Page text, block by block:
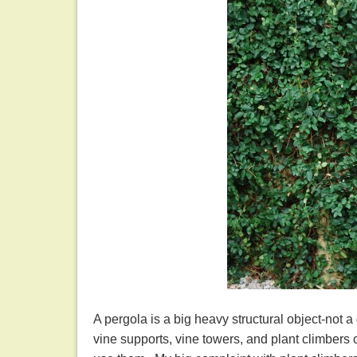
A pergola is a big heavy structural object-not
vine supports, vine towers, and plant